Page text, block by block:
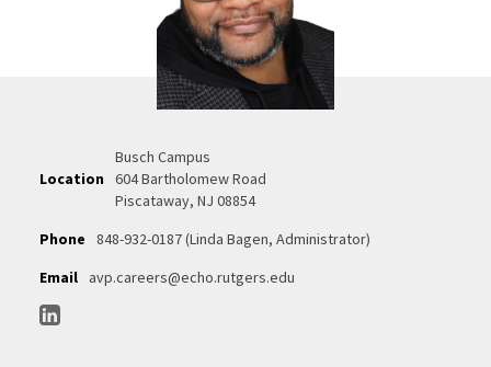
Location
Busch Campus
604 Bartholomew Road
Piscataway, NJ 08854
Phone
848-932-0187 (Linda Bagen, Administrator)
Email
avp.careers@echo.rutgers.edu